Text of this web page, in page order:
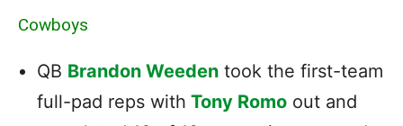
Cowboys
QB Brandon Weeden took the first-team
full-pad reps with Tony Romo out and